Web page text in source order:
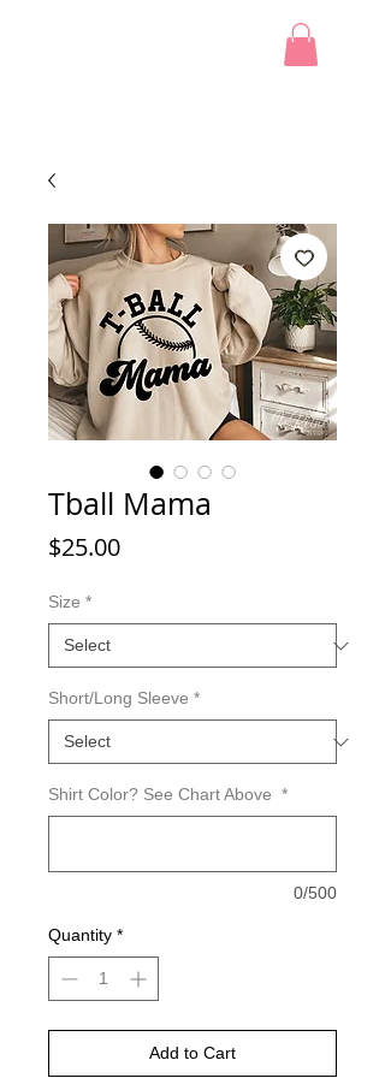
Tball Mama
$25.00Price
Size *
Short/Long Sleeve *
Shirt Color? See Chart Above *
0/500
Quantity *
Add to Cart